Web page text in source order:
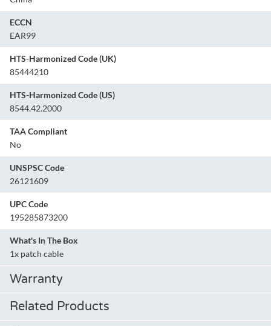
ECCN
EAR99
HTS-Harmonized Code (UK)
85444210
HTS-Harmonized Code (US)
8544.42.2000
TAA Compliant
No
UNSPSC Code
26121609
UPC Code
195285873200
What's In The Box
1x patch cable
Warranty
Related Products